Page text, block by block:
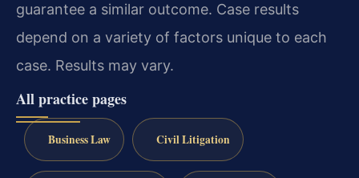
guarantee a similar outcome. Case results
depend on a variety of factors unique to each
case. Results may vary.
All practice pages
Business Law Civil Litigation